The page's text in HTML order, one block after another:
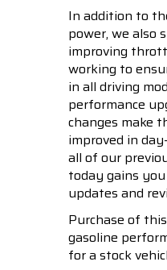
In addition to
power, we also
improving
working to
in all driving
performance
changes make
improved in
all of our
today gains
updates and
Purchase of
gasoline
for a stock